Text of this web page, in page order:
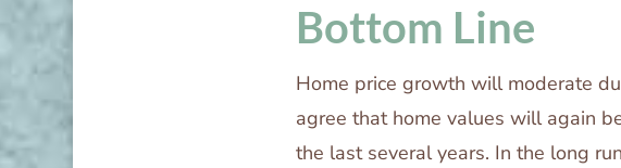
Bottom Line
Home price growth will moderate
agree that home values will again
the last several years. In the long